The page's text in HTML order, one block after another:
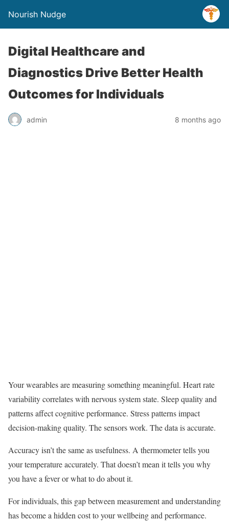
Nourish Nudge
Digital Healthcare and
Diagnostics Drive Better Health
Outcomes for Individuals
admin 8 months ago
Your wearables are measuring something meaningful. Heart rate
variability correlates with nervous system state. Sleep quality and
patterns affect cognitive performance. Stress patterns impact
decision-making quality. The sensors work. The data is accurate.
Accuracy isn’t the same as usefulness. A thermometer tells you
your temperature accurately. That doesn’t mean it tells you why
you have a fever or what to do about it.
For individuals, this gap between measurement and understanding
has become a hidden cost to your wellbeing and performance.